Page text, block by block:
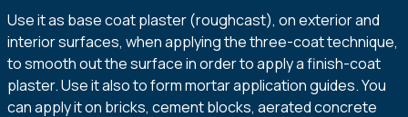
Use it as base coat plaster (roughcast), on exterior and
interior surfaces, when applying the three-coat technique,
to smooth out the surface in order to apply a finish-coat
plaster. Use it also to form mortar application guides. You
can apply it on bricks, cement blocks, aerated concrete